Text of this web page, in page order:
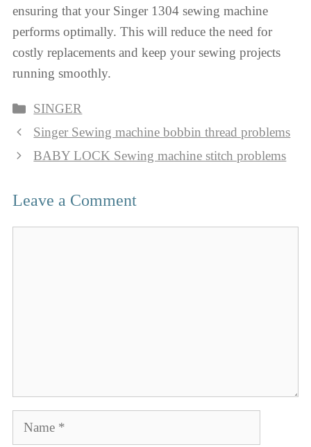
ensuring that your Singer 1304 sewing machine
performs optimally. This will reduce the need for
costly replacements and keep your sewing projects
running smoothly.
Categories
SINGER
Singer Sewing machine bobbin thread problems
BABY LOCK Sewing machine stitch problems
Leave a Comment
Name